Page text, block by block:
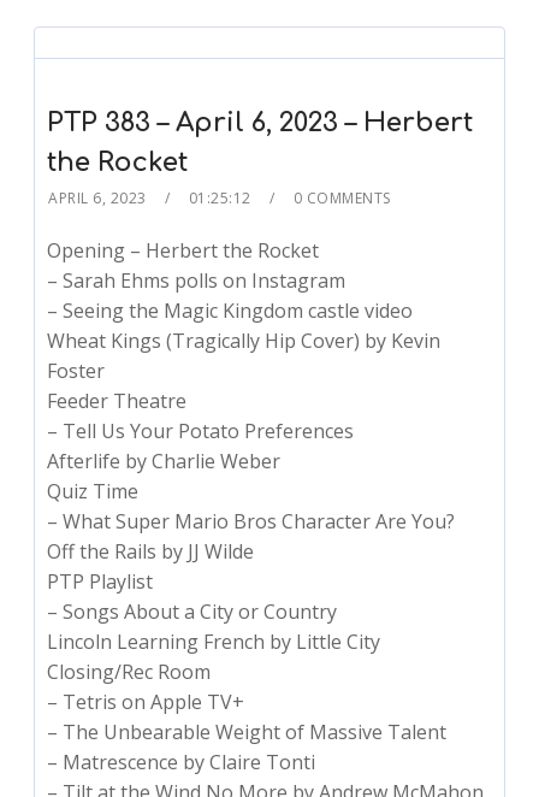
PTP 383 – April 6, 2023 – Herbert
the Rocket
APRIL 6, 2023 01:25:12 0 COMMENTS
Opening – Herbert the Rocket
– Sarah Ehms polls on Instagram
– Seeing the Magic Kingdom castle video
Wheat Kings (Tragically Hip Cover) by Kevin
Foster
Feeder Theatre
– Tell Us Your Potato Preferences
Afterlife by Charlie Weber
Quiz Time
– What Super Mario Bros Character Are You?
Off the Rails by JJ Wilde
PTP Playlist
– Songs About a City or Country
Lincoln Learning French by Little City
Closing/Rec Room
– Tetris on Apple TV+
– The Unbearable Weight of Massive Talent
– Matrescence by Claire Tonti